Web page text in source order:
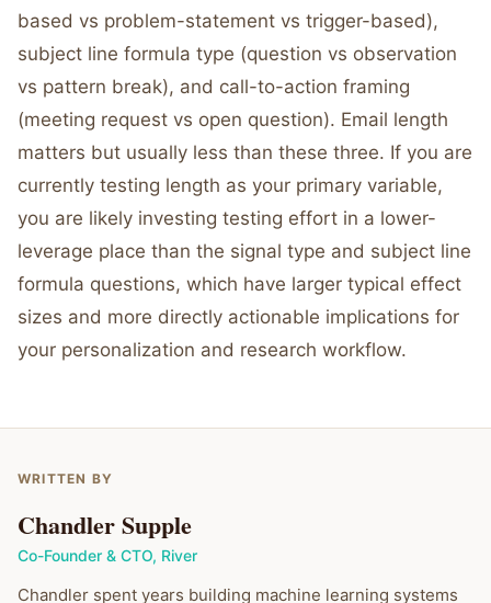
based vs problem-statement vs trigger-based),
subject line formula type (question vs observation
vs pattern break), and call-to-action framing
(meeting request vs open question). Email length
matters but usually less than these three. If you are
currently testing length as your primary variable,
you are likely investing testing effort in a lower-
leverage place than the signal type and subject line
formula questions, which have larger typical effect
sizes and more directly actionable implications for
your personalization and research workflow.
WRITTEN BY
Chandler Supple
Co-Founder & CTO, River
Chandler spent years building machine learning systems